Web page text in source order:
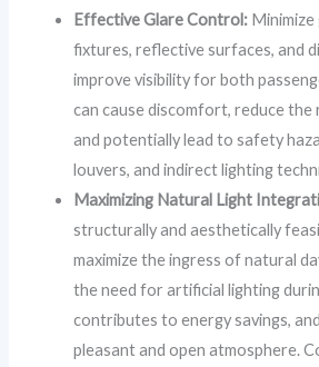
Effective Glare Control:
fixtures, reflective surfaces, and
improve visibility for both
can cause discomfort, reduce the
and potentially lead to safety
louvers, and indirect lighting
Maximizing Natural Light
structurally and aesthetically
maximize the ingress of natural
the need for artificial lighting
contributes to energy savings,
pleasant and open atmosphere.